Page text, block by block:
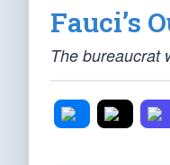
Fauci’s
The bureaucrat